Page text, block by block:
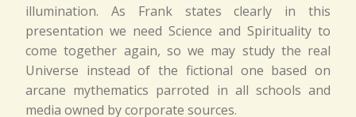
illumination. As Frank states clearly in this
presentation we need Science and Spirituality to
come together again, so we may study the real
Universe instead of the fictional one based on
arcane mythematics parroted in all schools and
media owned by corporate sources.